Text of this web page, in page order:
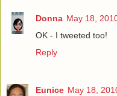
Donna May 18,
OK - I tweeted too!
Reply
Eunice May 18,